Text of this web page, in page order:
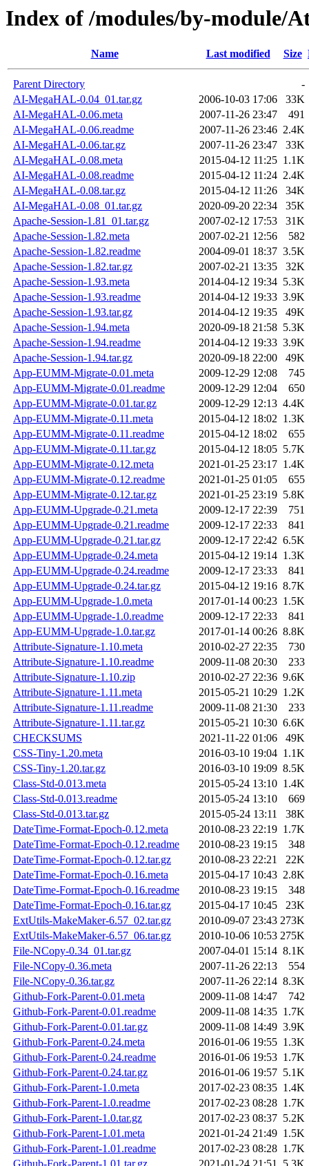
Index of /modules/by-module/
Name Last modified Size
Parent Directory
-
AI-MegaHAL-0.04_01.tar.gz
2006-10-03 17:06
33K
AI-MegaHAL-0.06.meta
2007-11-26 23:47
491
AI-MegaHAL-0.06.readme
2007-11-26 23:46 2.4K
AI-MegaHAL-0.06.tar.gz
2007-11-26 23:47
33K
AI-MegaHAL-0.08.meta
2015-04-12 11:25 1.1K
AI-MegaHAL-0.08.readme
2015-04-12 11:24 2.4K
AI-MegaHAL-0.08.tar.gz
2015-04-12 11:26
34K
AI-MegaHAL-0.08_01.tar.gz
2020-09-20 22:34
35K
Apache-Session-1.81_01.tar.gz
2007-02-12 17:53
31K
Apache-Session-1.82.meta
2007-02-21 12:56
582
Apache-Session-1.82.readme
2004-09-01 18:37 3.5K
Apache-Session-1.82.tar.gz
2007-02-21 13:35
32K
Apache-Session-1.93.meta
2014-04-12 19:34 5.3K
Apache-Session-1.93.readme
2014-04-12 19:33 3.9K
Apache-Session-1.93.tar.gz
2014-04-12 19:35
49K
Apache-Session-1.94.meta
2020-09-18 21:58 5.3K
Apache-Session-1.94.readme
2014-04-12 19:33 3.9K
Apache-Session-1.94.tar.gz
2020-09-18 22:00
49K
App-EUMM-Migrate-0.01.meta
2009-12-29 12:08
745
App-EUMM-Migrate-0.01.readme
2009-12-29 12:04
650
App-EUMM-Migrate-0.01.tar.gz
2009-12-29 12:13 4.4K
App-EUMM-Migrate-0.11.meta
2015-04-12 18:02 1.3K
App-EUMM-Migrate-0.11.readme
2015-04-12 18:02
655
App-EUMM-Migrate-0.11.tar.gz
2015-04-12 18:05 5.7K
App-EUMM-Migrate-0.12.meta
2021-01-25 23:17 1.4K
App-EUMM-Migrate-0.12.readme
2021-01-25 01:05
655
App-EUMM-Migrate-0.12.tar.gz
2021-01-25 23:19 5.8K
App-EUMM-Upgrade-0.21.meta
2009-12-17 22:39
751
App-EUMM-Upgrade-0.21.readme
2009-12-17 22:33
841
App-EUMM-Upgrade-0.21.tar.gz
2009-12-17 22:42 6.5K
App-EUMM-Upgrade-0.24.meta
2015-04-12 19:14 1.3K
App-EUMM-Upgrade-0.24.readme
2009-12-17 23:33
841
App-EUMM-Upgrade-0.24.tar.gz
2015-04-12 19:16 8.7K
App-EUMM-Upgrade-1.0.meta
2017-01-14 00:23 1.5K
App-EUMM-Upgrade-1.0.readme
2009-12-17 22:33
841
App-EUMM-Upgrade-1.0.tar.gz
2017-01-14 00:26 8.8K
Attribute-Signature-1.10.meta
2010-02-27 22:35
730
Attribute-Signature-1.10.readme
2009-11-08 20:30
233
Attribute-Signature-1.10.zip
2010-02-27 22:36 9.6K
Attribute-Signature-1.11.meta
2015-05-21 10:29 1.2K
Attribute-Signature-1.11.readme
2009-11-08 21:30
233
Attribute-Signature-1.11.tar.gz
2015-05-21 10:30 6.6K
CHECKSUMS
2021-11-22 01:06
49K
CSS-Tiny-1.20.meta
2016-03-10 19:04 1.1K
CSS-Tiny-1.20.tar.gz
2016-03-10 19:09 8.5K
Class-Std-0.013.meta
2015-05-24 13:10 1.4K
Class-Std-0.013.readme
2015-05-24 13:10
669
Class-Std-0.013.tar.gz
2015-05-24 13:11
38K
DateTime-Format-Epoch-0.12.meta
2010-08-23 22:19 1.7K
DateTime-Format-Epoch-0.12.readme
2010-08-23 19:15
348
DateTime-Format-Epoch-0.12.tar.gz
2010-08-23 22:21
22K
DateTime-Format-Epoch-0.16.meta
2015-04-17 10:43 2.8K
DateTime-Format-Epoch-0.16.readme
2010-08-23 19:15
348
DateTime-Format-Epoch-0.16.tar.gz
2015-04-17 10:45
23K
ExtUtils-MakeMaker-6.57_02.tar.gz
2010-09-07 23:43 273K
ExtUtils-MakeMaker-6.57_06.tar.gz
2010-10-06 10:53 275K
File-NCopy-0.34_01.tar.gz
2007-04-01 15:14 8.1K
File-NCopy-0.36.meta
2007-11-26 22:13
554
File-NCopy-0.36.tar.gz
2007-11-26 22:14 8.3K
Github-Fork-Parent-0.01.meta
2009-11-08 14:47
742
Github-Fork-Parent-0.01.readme
2009-11-08 14:35 1.7K
Github-Fork-Parent-0.01.tar.gz
2009-11-08 14:49 3.9K
Github-Fork-Parent-0.24.meta
2016-01-06 19:55 1.3K
Github-Fork-Parent-0.24.readme
2016-01-06 19:53 1.7K
Github-Fork-Parent-0.24.tar.gz
2016-01-06 19:57 5.1K
Github-Fork-Parent-1.0.meta
2017-02-23 08:35 1.4K
Github-Fork-Parent-1.0.readme
2017-02-23 08:28 1.7K
Github-Fork-Parent-1.0.tar.gz
2017-02-23 08:37 5.2K
Github-Fork-Parent-1.01.meta
2021-01-24 21:49 1.5K
Github-Fork-Parent-1.01.readme
2017-02-23 08:28 1.7K